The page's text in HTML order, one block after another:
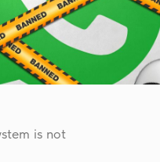
is not